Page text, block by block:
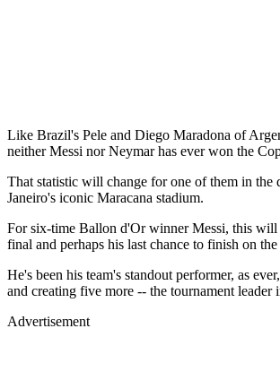
Like Brazil's Pele and Diego Maradona of
neither Messi nor Neymar has ever won the
That statistic will change for one of them in the
Janeiro's iconic Maracana stadium.
For six-time Ballon d'Or winner Messi, this will
final and perhaps his last chance to finish on
He's been his team's standout performer, as
and creating five more -- the tournament leader
Advertisement